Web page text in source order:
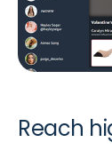
Reach